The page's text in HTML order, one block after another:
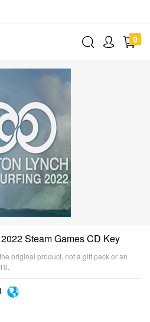
0
Steam Games CD Key
original product, not a gift pack or an